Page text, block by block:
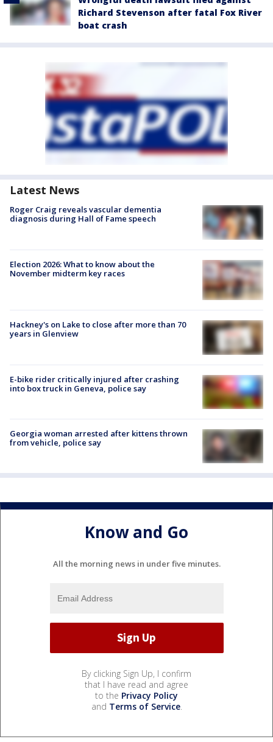
Richard Stevenson after fatal Fox River
boat crash
Latest News
Roger Craig reveals vascular dementia
diagnosis during Hall of Fame speech
Election 2026: What to know about the
November midterm key races
Hackney's on Lake to close after more than 70
years in Glenview
E-bike rider critically injured after crashing
into box truck in Geneva, police say
Georgia woman arrested after kittens thrown
from vehicle, police say
Know and Go
All the morning news in under five minutes.
By clicking Sign Up, I confirm
that I have read and agree
to the Privacy Policy
and Terms of Service.